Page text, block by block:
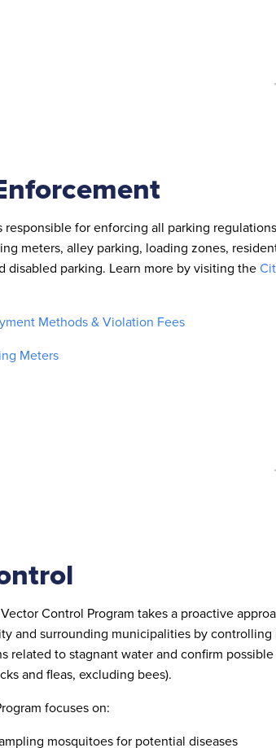
for enforcing all parking
meters, alley parking, loading zones,
disabled parking. Learn more by visiting the
Methods & Violation Fees
Meters
Control Program takes a proactive
and surrounding municipalities by
related to stagnant water and confirm
and fleas, excluding bees).
focuses on:
mosquitoes for potential diseases